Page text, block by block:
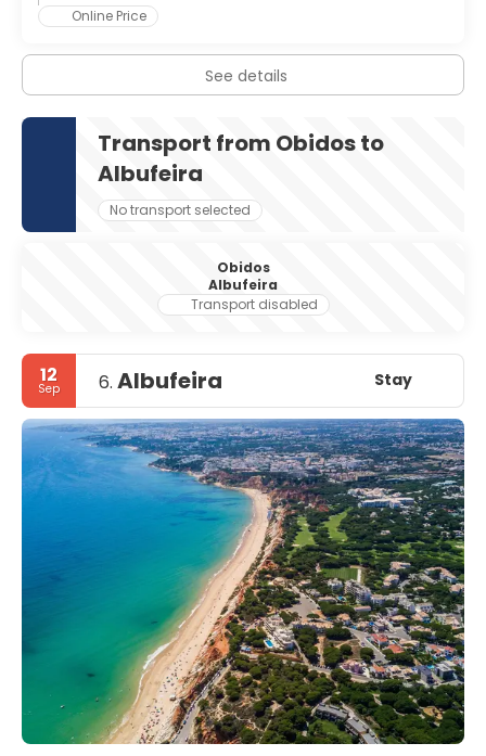
The town is dominated by an old medieval fortress with a
portion of the town located within the castle walls.
Mother Church of Saint Mary
Municipal Museum, located in the old Council Chamber
Online Price
See details
Transport from Obidos to
Albufeira
No transport selected
Obidos
Albufeira
Transport disabled
12
Sep 6. Albufeira Stay